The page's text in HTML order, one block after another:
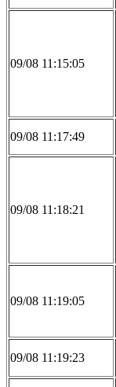
09/08 11:15:05
09/08 11:17:49
09/08 11:18:21
09/08 11:19:05
09/08 11:19:23